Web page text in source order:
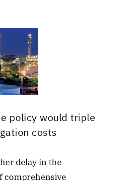
policy would triple
costs
delay in the
comprehensive